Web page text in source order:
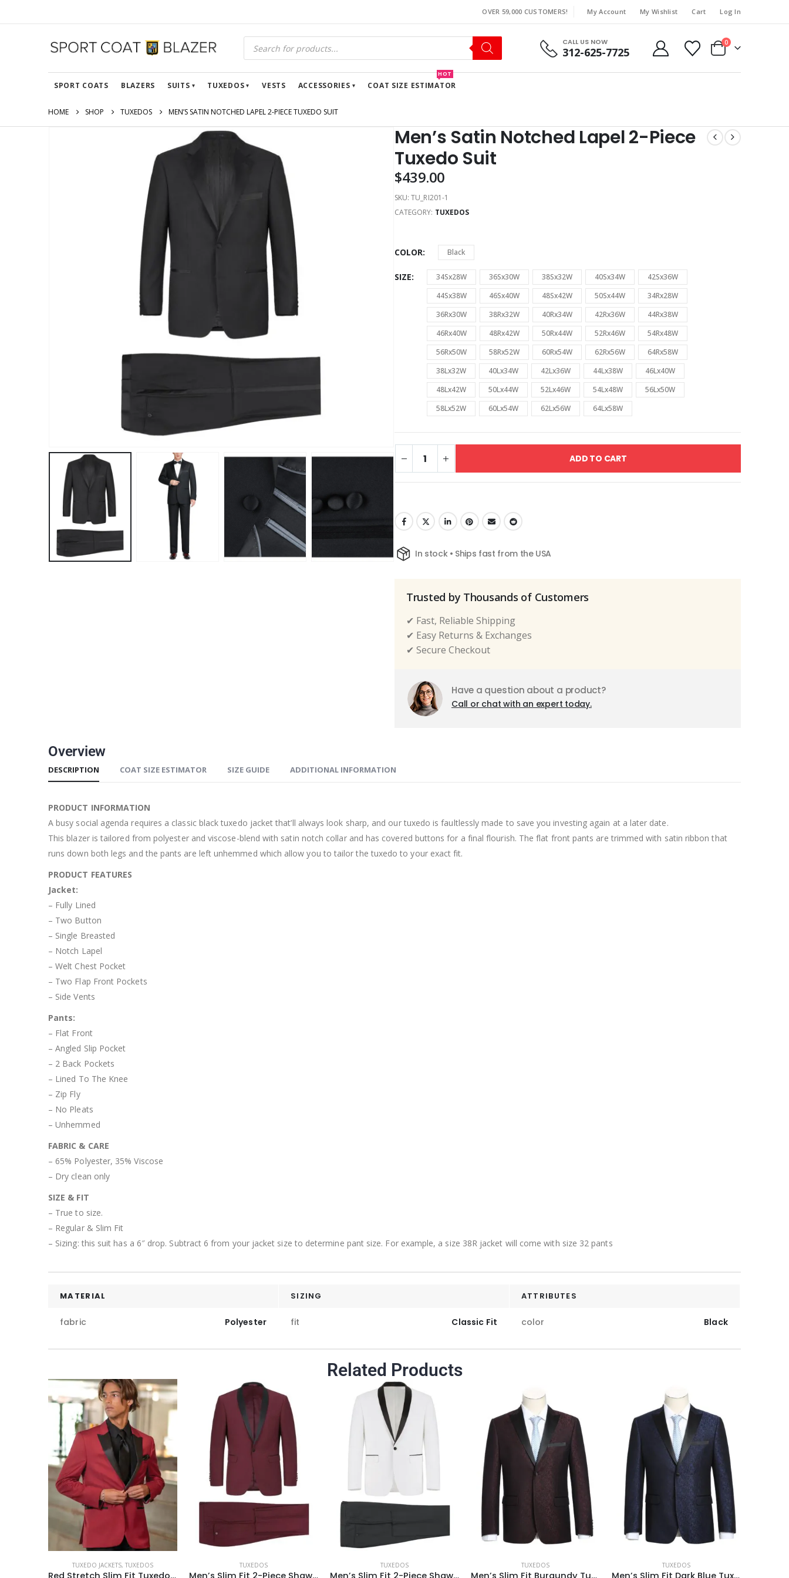
OVER 59,000 CUSTOMERS! My Account My Wishlist Cart Log In
CALL US NOW
312-625-7725
0
SPORT COATS BLAZERS SUITS TUXEDOS VESTS ACCESSORIES COAT SIZE ESTIMATOR
HOT
HOME SHOP TUXEDOS MEN’S SATIN NOTCHED LAPEL 2-PIECE TUXEDO SUIT
Men’s Satin Notched Lapel 2-Piece
Tuxedo Suit
$439.00
SKU:TU_RI201-1
CATEGORY: TUXEDOS
COLOR Black
SIZE 34Sx28W 36Sx30W 38Sx32W 40Sx34W
42Sx36W
44Sx38W
46Sx40W 48Sx42W 50Sx44W
34Rx28W
36Rx30W
38Rx32W 40Rx34W 42Rx36W
44Rx38W
46Rx40W
48Rx42W 50Rx44W 52Rx46W
54Rx48W
56Rx50W
58Rx52W 60Rx54W 62Rx56W
64Rx58W
38Lx32W
40Lx34W 42Lx36W 44Lx38W
46Lx40W
48Lx42W
50Lx44W 52Lx46W 54Lx48W
56Lx50W
58Lx52W
60Lx54W 62Lx56W 64Lx58W
ADD TO CART
In stock • Ships fast from the USA
Trusted by Thousands of Customers
✔ Fast, Reliable Shipping
✔ Easy Returns & Exchanges
✔ Secure Checkout
Have a question about a product?
Call or chat with an expert today.
Overview
DESCRIPTION COAT SIZE ESTIMATOR SIZE GUIDE ADDITIONAL INFORMATION
PRODUCT INFORMATION
A busy social agenda requires a classic black tuxedo jacket that’ll always look sharp, and our tuxedo is faultlessly made to save you investing again at a later date.
This blazer is tailored from polyester and viscose-blend with satin notch collar and has covered buttons for a final flourish. The flat front pants are trimmed with satin ribbon that
runs down both legs and the pants are left unhemmed which allow you to tailor the tuxedo to your exact fit.
PRODUCT FEATURES
Jacket:
– Fully Lined
– Two Button
– Single Breasted
– Notch Lapel
– Welt Chest Pocket
– Two Flap Front Pockets
– Side Vents
Pants:
– Flat Front
– Angled Slip Pocket
– 2 Back Pockets
– Lined To The Knee
– Zip Fly
– No Pleats
– Unhemmed
FABRIC & CARE
– 65% Polyester, 35% Viscose
– Dry clean only
SIZE & FIT
– True to size.
– Regular & Slim Fit
– Sizing: this suit has a 6″ drop. Subtract 6 from your jacket size to determine pant size. For example, a size 38R jacket will come with size 32 pants
MATERIAL
fabric Polyester
SIZING
fit Classic Fit
ATTRIBUTES
color Black
Related Products
TUXEDO JACKETS, TUXEDOS
Red Stretch Slim Fit Tuxedo Coat
TUXEDOS
Men’s Slim Fit 2-Piece Shawl Lapel Tuxedo Suit
TUXEDOS
Men’s Slim Fit 2-Piece Shawl Lapel Tuxedo Suit
TUXEDOS
Men’s Slim Fit Burgundy Tuxedo Blazer
TUXEDOS
Men’s Slim Fit Dark Blue Tuxedo Blazer